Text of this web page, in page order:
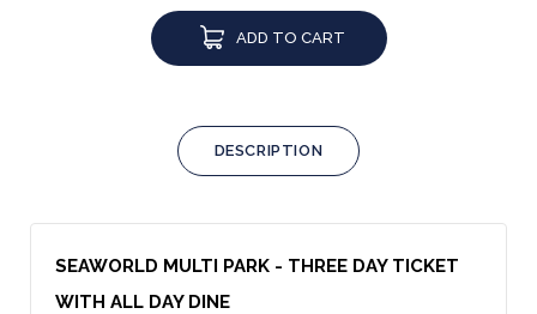
ADD TO CART
DESCRIPTION
SEAWORLD MULTI PARK - THREE DAY TICKET
WITH ALL DAY DINE